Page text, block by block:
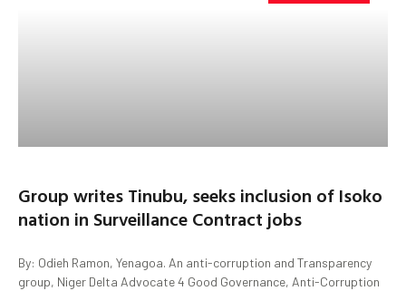
Group writes Tinubu, seeks inclusion of Isoko
nation in Surveillance Contract jobs
By: Odieh Ramon, Yenagoa. An anti-corruption and Transparency
group, Niger Delta Advocate 4 Good Governance, Anti-Corruption